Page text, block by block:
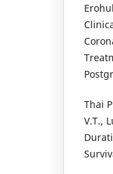
Thai
V.T.,